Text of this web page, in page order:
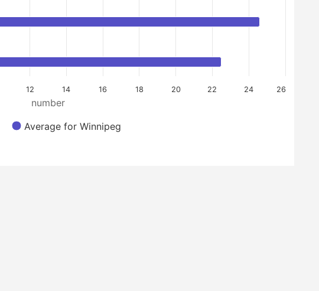
number
Average for Winnipeg
12 14 16 18 20 22 24 26